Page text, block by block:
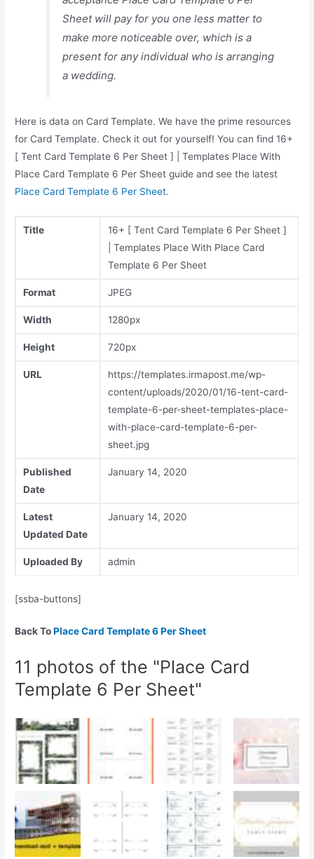
Sheet will pay for you one less matter to
make more noticeable over, which is a
present for any individual who is arranging
a wedding.
Here is data on Card Template. We have the prime resources
for Card Template. Check it out for yourself! You can find 16+
[ Tent Card Template 6 Per Sheet ] | Templates Place With
Place Card Template 6 Per Sheet guide and see the latest
Place Card Template 6 Per Sheet.
Title
16+ [ Tent Card Template 6 Per Sheet ]
| Templates Place With Place Card
Template 6 Per Sheet
Format JPEG
Width 1280px
Height 720px
URL
https://templates.irmapost.me/wp-
content/uploads/2020/01/16-tent-card-
template-6-per-sheet-templates-place-
with-place-card-template-6-per-
sheet.jpg
Published
Date
January 14, 2020
Latest
Updated Date
January 14, 2020
Uploaded By admin
[ssba-buttons]
Back ToPlace Card Template 6 Per Sheet
11 photos of the "Place Card
Template 6 Per Sheet"